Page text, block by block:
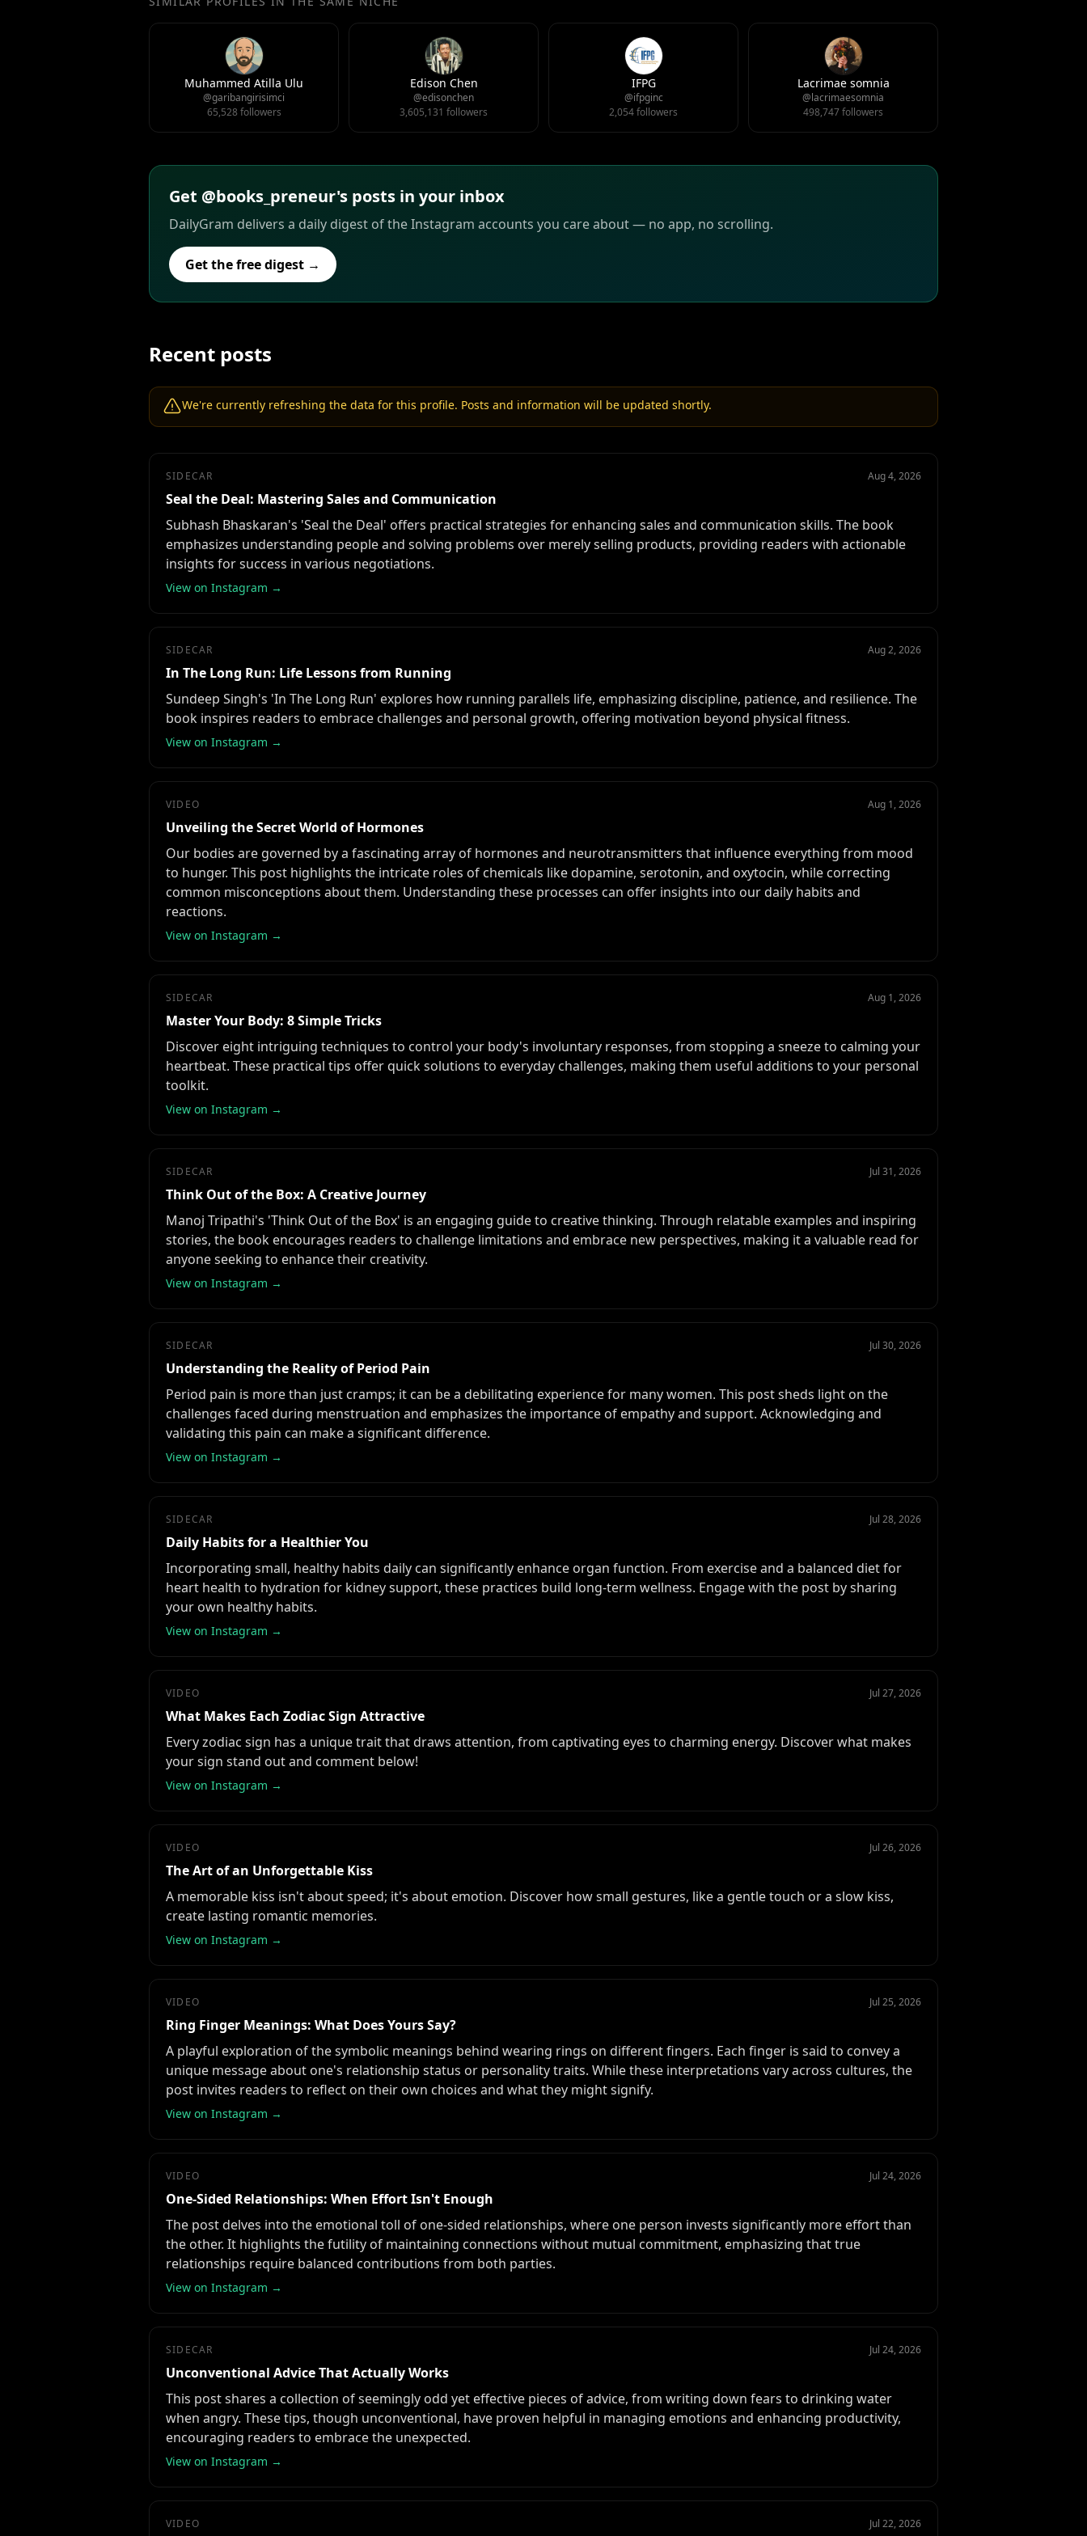
Muhammed Atilla Ulu
@garibangirisimci
65,528 followers
Edison Chen
@edisonchen
3,605,131 followers
IFPG
@ifpginc
2,054 followers
Lacrimae somnia
@lacrimaesomnia
498,747 followers
Get @books_preneur's posts in your inbox
DailyGram delivers a daily digest of the Instagram accounts you care about — no app, no scrolling.
Get the free digest →
Recent posts
We're currently refreshing the data for this profile. Posts and information will be updated shortly.
SIDECAR Aug 4, 2026
Seal the Deal: Mastering Sales and Communication
Subhash Bhaskaran's 'Seal the Deal' offers practical strategies for enhancing sales and communication skills. The book
emphasizes understanding people and solving problems over merely selling products, providing readers with actionable
insights for success in various negotiations.
View on Instagram →
SIDECAR Aug 2, 2026
In The Long Run: Life Lessons from Running
Sundeep Singh's 'In The Long Run' explores how running parallels life, emphasizing discipline, patience, and resilience. The
book inspires readers to embrace challenges and personal growth, offering motivation beyond physical fitness.
View on Instagram →
VIDEO Aug 1, 2026
Unveiling the Secret World of Hormones
Our bodies are governed by a fascinating array of hormones and neurotransmitters that influence everything from mood
to hunger. This post highlights the intricate roles of chemicals like dopamine, serotonin, and oxytocin, while correcting
common misconceptions about them. Understanding these processes can offer insights into our daily habits and
reactions.
View on Instagram →
SIDECAR Aug 1, 2026
Master Your Body: 8 Simple Tricks
Discover eight intriguing techniques to control your body's involuntary responses, from stopping a sneeze to calming your
heartbeat. These practical tips offer quick solutions to everyday challenges, making them useful additions to your personal
toolkit.
View on Instagram →
SIDECAR Jul 31, 2026
Think Out of the Box: A Creative Journey
Manoj Tripathi's 'Think Out of the Box' is an engaging guide to creative thinking. Through relatable examples and inspiring
stories, the book encourages readers to challenge limitations and embrace new perspectives, making it a valuable read for
anyone seeking to enhance their creativity.
View on Instagram →
SIDECAR Jul 30, 2026
Understanding the Reality of Period Pain
Period pain is more than just cramps; it can be a debilitating experience for many women. This post sheds light on the
challenges faced during menstruation and emphasizes the importance of empathy and support. Acknowledging and
validating this pain can make a significant difference.
View on Instagram →
SIDECAR Jul 28, 2026
Daily Habits for a Healthier You
Incorporating small, healthy habits daily can significantly enhance organ function. From exercise and a balanced diet for
heart health to hydration for kidney support, these practices build long-term wellness. Engage with the post by sharing
your own healthy habits.
View on Instagram →
VIDEO Jul 27, 2026
What Makes Each Zodiac Sign Attractive
Every zodiac sign has a unique trait that draws attention, from captivating eyes to charming energy. Discover what makes
your sign stand out and comment below!
View on Instagram →
VIDEO Jul 26, 2026
The Art of an Unforgettable Kiss
A memorable kiss isn't about speed; it's about emotion. Discover how small gestures, like a gentle touch or a slow kiss,
create lasting romantic memories.
View on Instagram →
VIDEO Jul 25, 2026
Ring Finger Meanings: What Does Yours Say?
A playful exploration of the symbolic meanings behind wearing rings on different fingers. Each finger is said to convey a
unique message about one's relationship status or personality traits. While these interpretations vary across cultures, the
post invites readers to reflect on their own choices and what they might signify.
View on Instagram →
VIDEO Jul 24, 2026
One-Sided Relationships: When Effort Isn't Enough
The post delves into the emotional toll of one-sided relationships, where one person invests significantly more effort than
the other. It highlights the futility of maintaining connections without mutual commitment, emphasizing that true
relationships require balanced contributions from both parties.
View on Instagram →
SIDECAR Jul 24, 2026
Unconventional Advice That Actually Works
This post shares a collection of seemingly odd yet effective pieces of advice, from writing down fears to drinking water
when angry. These tips, though unconventional, have proven helpful in managing emotions and enhancing productivity,
encouraging readers to embrace the unexpected.
View on Instagram →
VIDEO Jul 22, 2026